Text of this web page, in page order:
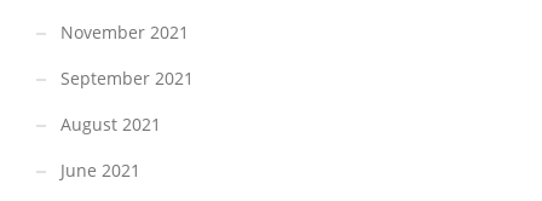
November 2021
September 2021
August 2021
June 2021